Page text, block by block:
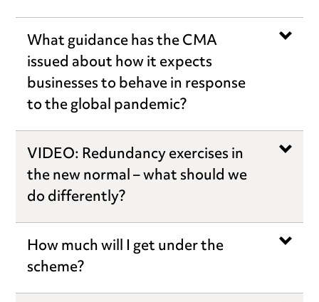
What guidance has the CMA
issued about how it expects
businesses to behave in response
to the global pandemic?
VIDEO: Redundancy exercises in
the new normal – what should we
do differently?
How much will I get under the
scheme?